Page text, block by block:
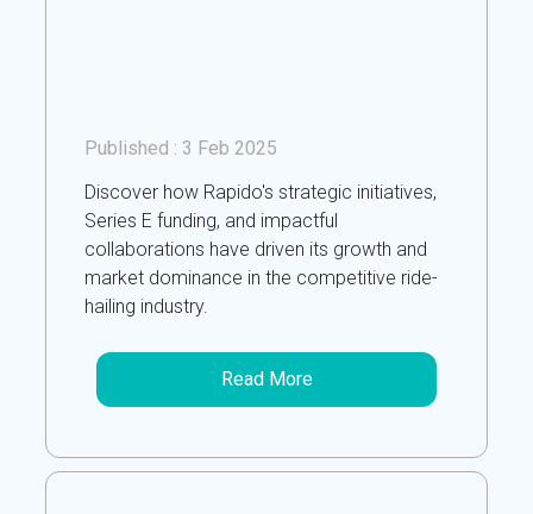
Published : 3 Feb 2025
Discover how Rapido's strategic initiatives,
Series E funding, and impactful
collaborations have driven its growth and
market dominance in the competitive ride-
hailing industry.
Read More